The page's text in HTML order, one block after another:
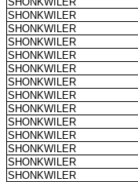
SHONKWILER
SHONKWILER
SHONKWILER
SHONKWILER
SHONKWILER
SHONKWILER
SHONKWILER
SHONKWILER
SHONKWILER
SHONKWILER
SHONKWILER
SHONKWILER
SHONKWILER